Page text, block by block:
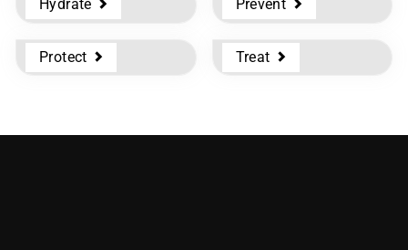
Protect Treat